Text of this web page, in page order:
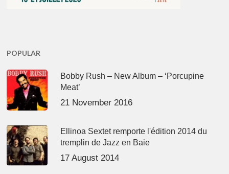
POPULAR
Bobby Rush – New Album – ‘Porcupine
Meat’
21 November 2016
Ellinoa Sextet remporte l'édition 2014 du
tremplin de Jazz en Baie
17 August 2014